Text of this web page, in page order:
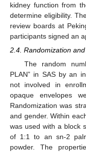
kidney function from
determine eligibility.
review boards at
participants signed an
2.4. Randomization
The random
PLAN” in SAS by an
not involved in
opaque envelopes
Randomization was
and gender. Within
was used with a block
of 1:1 to an sn-2
powder. The